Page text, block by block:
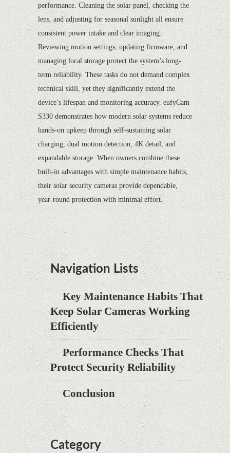
performance. Cleaning the solar panel, checking the
lens, and adjusting for seasonal sunlight all ensure
consistent power intake and clear imaging.
Reviewing motion settings, updating firmware, and
managing local storage protect the system’s long-
term reliability. These tasks do not demand complex
technical skill, yet they significantly extend the
device’s lifespan and monitoring accuracy. eufyCam
S330 demonstrates how modern solar systems reduce
hands-on upkeep through self-sustaining solar
charging, dual motion detection, 4K detail, and
expandable storage. When owners combine these
built-in advantages with simple maintenance habits,
their solar security cameras provide dependable,
year-round protection with minimal effort.
Navigation Lists
Key Maintenance Habits That
Keep Solar Cameras Working
Efficiently
Performance Checks That
Protect Security Reliability
Conclusion
Category